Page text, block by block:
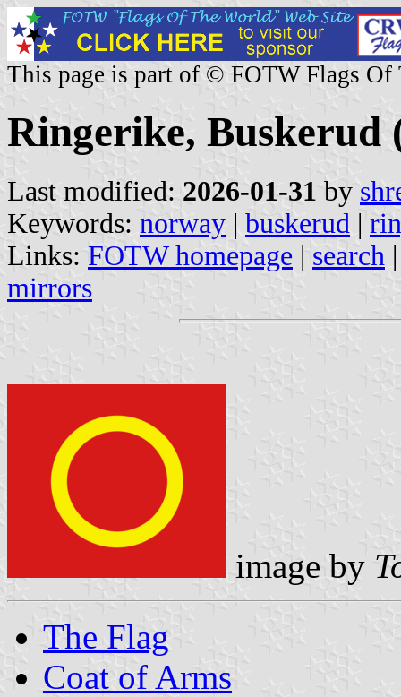
This page is part of © FOTW Flags Of
Ringerike, Buskerud
Last modified: 2026-01-31 by
Keywords: norway | buskerud |
Links: FOTW homepage | search
mirrors
image by
The Flag
Coat of Arms